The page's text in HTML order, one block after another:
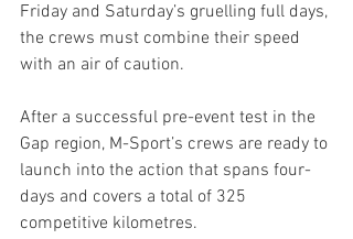
Friday and Saturday’s gruelling full days,
the crews must combine their speed
with an air of caution.
After a successful pre-event test in the
Gap region, M-Sport’s crews are ready to
launch into the action that spans four-
days and covers a total of 325
competitive kilometres.